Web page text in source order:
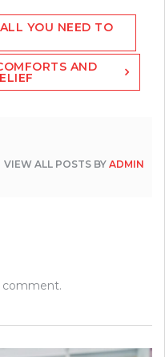
YOU NEED TO
AND
VIEW ALL POSTS BY ADMIN